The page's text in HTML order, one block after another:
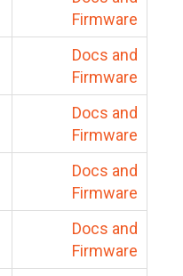
Firmware
Docs and
Firmware
Docs and
Firmware
Docs and
Firmware
Docs and
Firmware